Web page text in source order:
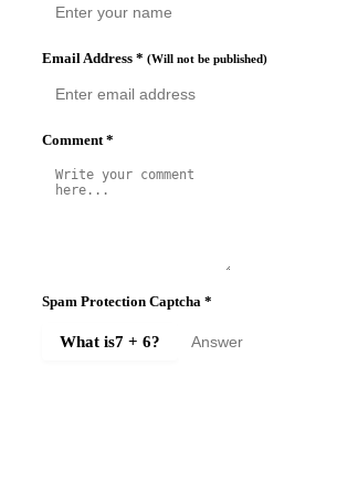
Email Address * (Will not be published)
Comment *
Spam Protection Captcha *
What is7 + 6?